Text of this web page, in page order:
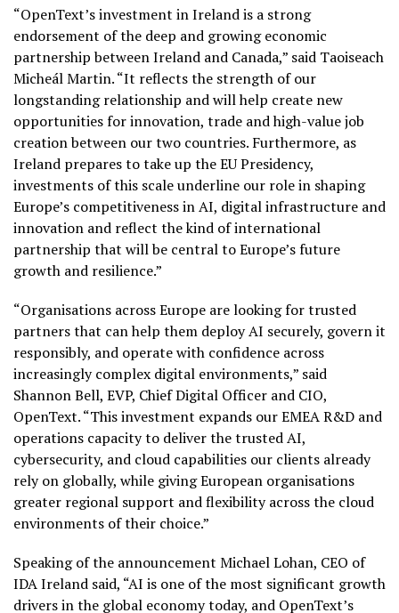
“OpenText’s investment in Ireland is a strong
endorsement of the deep and growing economic
partnership between Ireland and Canada,” said Taoiseach
Micheál Martin. “It reflects the strength of our
longstanding relationship and will help create new
opportunities for innovation, trade and high-value job
creation between our two countries. Furthermore, as
Ireland prepares to take up the EU Presidency,
investments of this scale underline our role in shaping
Europe’s competitiveness in AI, digital infrastructure and
innovation and reflect the kind of international
partnership that will be central to Europe’s future
growth and resilience.”
“Organisations across Europe are looking for trusted
partners that can help them deploy AI securely, govern it
responsibly, and operate with confidence across
increasingly complex digital environments,” said
Shannon Bell, EVP, Chief Digital Officer and CIO,
OpenText. “This investment expands our EMEA R&D and
operations capacity to deliver the trusted AI,
cybersecurity, and cloud capabilities our clients already
rely on globally, while giving European organisations
greater regional support and flexibility across the cloud
environments of their choice.”
Speaking of the announcement Michael Lohan, CEO of
IDA Ireland said, “AI is one of the most significant growth
drivers in the global economy today, and OpenText’s